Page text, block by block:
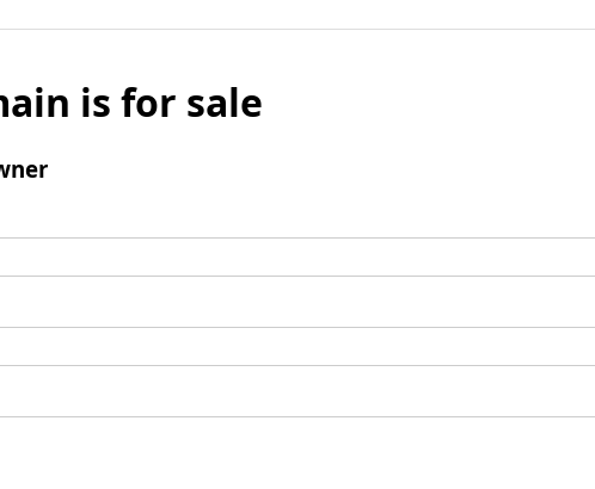
is for sale